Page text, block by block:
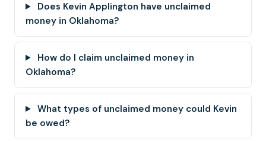
Does Kevin Applington have unclaimed
money in Oklahoma?
How do I claim unclaimed money in
Oklahoma?
What types of unclaimed money could Kevin
be owed?